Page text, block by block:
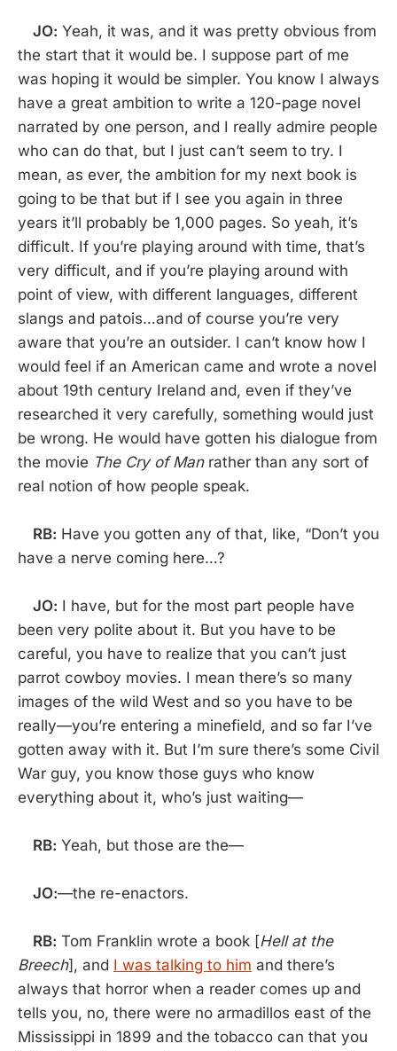
JO: Yeah, it was, and it was pretty obvious from
the start that it would be. I suppose part of me
was hoping it would be simpler. You know I always
have a great ambition to write a 120-page novel
narrated by one person, and I really admire people
who can do that, but I just can’t seem to try. I
mean, as ever, the ambition for my next book is
going to be that but if I see you again in three
years it’ll probably be 1,000 pages. So yeah, it’s
difficult. If you’re playing around with time, that’s
very difficult, and if you’re playing around with
point of view, with different languages, different
slangs and patois…and of course you’re very
aware that you’re an outsider. I can’t know how I
would feel if an American came and wrote a novel
about 19th century Ireland and, even if they’ve
researched it very carefully, something would just
be wrong. He would have gotten his dialogue from
the movie The Cry of Manrather than any sort of
real notion of how people speak.
RB: Have you gotten any of that, like, “Don’t you
have a nerve coming here…?
JO: I have, but for the most part people have
been very polite about it. But you have to be
careful, you have to realize that you can’t just
parrot cowboy movies. I mean there’s so many
images of the wild West and so you have to be
really—you’re entering a minefield, and so far I’ve
gotten away with it. But I’m sure there’s some Civil
War guy, you know those guys who know
everything about it, who’s just waiting—
RB: Yeah, but those are the—
JO:—the re-enactors.
RB: Tom Franklin wrote a book [Hell at the
Breech], and I was talking to him and there’s
always that horror when a reader comes up and
tells you, no, there were no armadillos east of the
Mississippi in 1899 and the tobacco can that you